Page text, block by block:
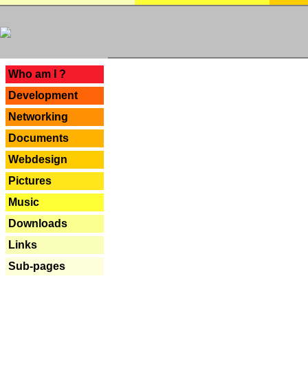
Who am I ?
Development
Networking
Documents
Webdesign
Pictures
Music
Downloads
Links
Sub-pages